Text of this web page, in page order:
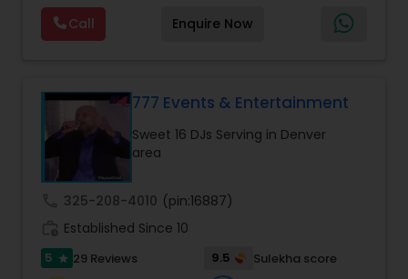
Visual equipment to clients in North America
and Worldwide.Services are custom tailored
to fit your exact needs, from providing the
DJ Raj Entertainment will transform your
occasion into an extra ordinary event!We are the
most recommended name in the South Asian
wedding market.We are fully insured and can
provide any necessary paperwork to your
banquet hall or catering facility upon request.
Call Enquire Now
777 Events & Entertainment
Sweet 16 DJs Serving in Denver
area
325-208-4010 (pin:16887)
Established Since 10
5 star 29 Reviews 9.5
Sulekha score